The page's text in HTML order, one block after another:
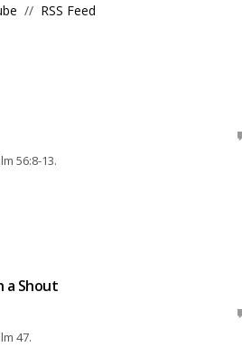
// RSS Feed
56:8-13.
a Shout
47.